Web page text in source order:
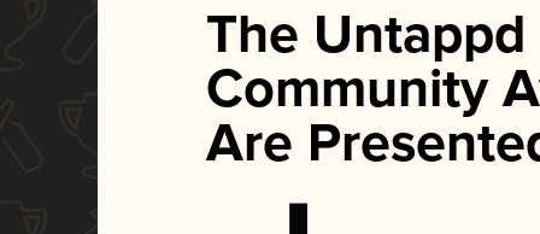
The Untappd
Community
Are